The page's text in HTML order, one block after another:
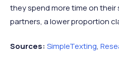
they spend more time on
partners, a lower proportion
Sources: SimpleTexting,